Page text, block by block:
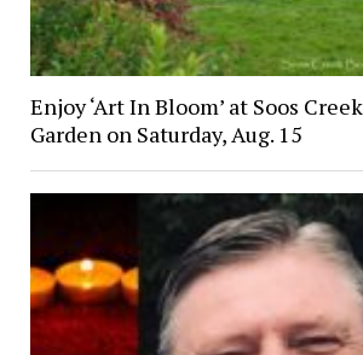
Enjoy ‘Art In Bloom’ at Soos
Garden on Saturday, Aug. 15